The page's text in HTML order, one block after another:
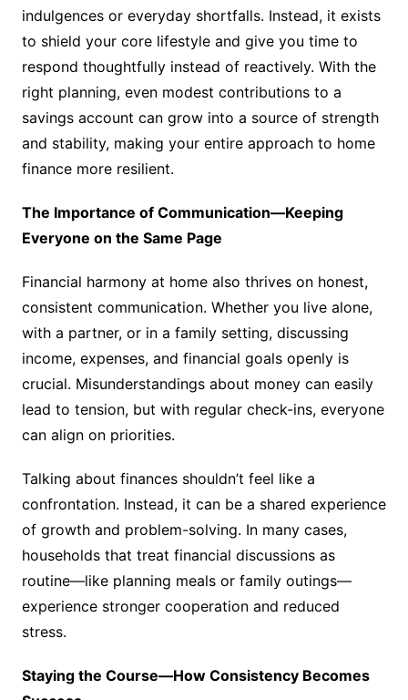
indulgences or everyday shortfalls. Instead, it exists
to shield your core lifestyle and give you time to
respond thoughtfully instead of reactively. With the
right planning, even modest contributions to a
savings account can grow into a source of strength
and stability, making your entire approach to home
finance more resilient.
The Importance of Communication—Keeping
Everyone on the Same Page
Financial harmony at home also thrives on honest,
consistent communication. Whether you live alone,
with a partner, or in a family setting, discussing
income, expenses, and financial goals openly is
crucial. Misunderstandings about money can easily
lead to tension, but with regular check-ins, everyone
can align on priorities.
Talking about finances shouldn’t feel like a
confrontation. Instead, it can be a shared experience
of growth and problem-solving. In many cases,
households that treat financial discussions as
routine—like planning meals or family outings—
experience stronger cooperation and reduced
stress.
Staying the Course—How Consistency Becomes